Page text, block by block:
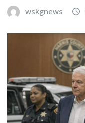
wskgnews